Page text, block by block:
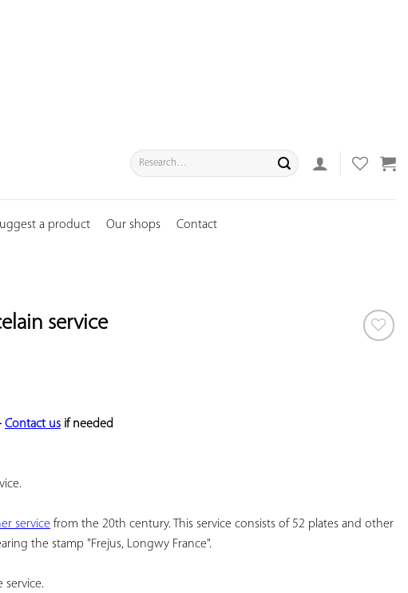
Search
for:
a product Our shops Contact
service
Contact us if needed
service from the 20th century. This service consists of 52 plates and other
the stamp "Frejus, Longwy France".
service.